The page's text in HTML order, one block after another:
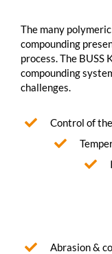
The many
compounding
process. The BUSS
compounding
challenges.
Control of
Abrasion &